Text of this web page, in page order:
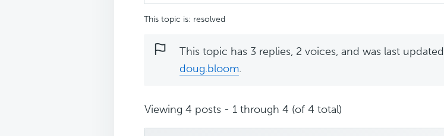
This topic is: resolved
This topic has 3 replies, 2 voices, and was last updated
doug.bloom.
Viewing 4 posts - 1 through 4 (of 4 total)